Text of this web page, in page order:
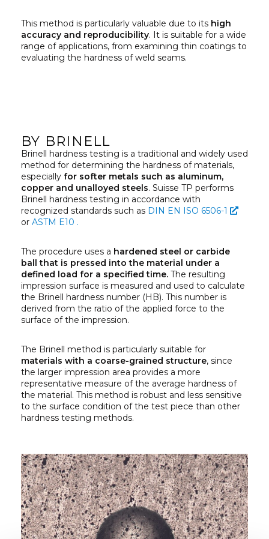
This method is particularly valuable due to its high
accuracy and reproducibility. It is suitable for a wide
range of applications, from examining thin coatings to
evaluating the hardness of weld seams.
BY BRINELL
Brinell hardness testing is a traditional and widely used
method for determining the hardness of materials,
especially for softer metals such as aluminum,
copper and unalloyed steels. Suisse TP performs
Brinell hardness testing in accordance with
recognized standards such as DIN EN ISO 6506-1
or ASTM E10 .
The procedure uses a hardened steel or carbide
ball that is pressed into the material under a
defined load for a specified time. The resulting
impression surface is measured and used to calculate
the Brinell hardness number (HB). This number is
derived from the ratio of the applied force to the
surface of the impression.
The Brinell method is particularly suitable for
materials with a coarse-grained structure, since
the larger impression area provides a more
representative measure of the average hardness of
the material. This method is robust and less sensitive
to the surface condition of the test piece than other
hardness testing methods.